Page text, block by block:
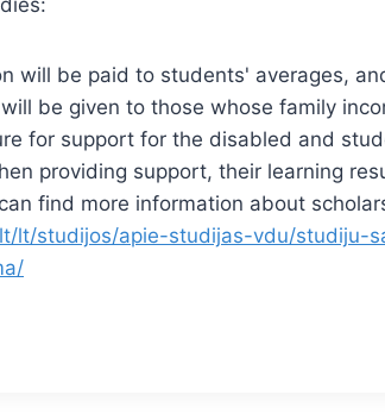
will be paid to students' averages,
be given to those whose family
for support for the disabled and
providing support, their learning
find more information about
lt/studijos/apie-studijas-vdu/studiju-